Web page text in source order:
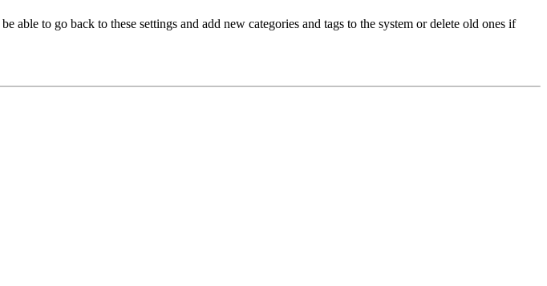
to go back to these settings and add new categories and tags to the system or delete old ones if